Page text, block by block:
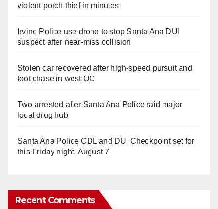
violent porch thief in minutes
Irvine Police use drone to stop Santa Ana DUI
suspect after near-miss collision
Stolen car recovered after high-speed pursuit and
foot chase in west OC
Two arrested after Santa Ana Police raid major
local drug hub
Santa Ana Police CDL and DUI Checkpoint set for
this Friday night, August 7
Recent Comments